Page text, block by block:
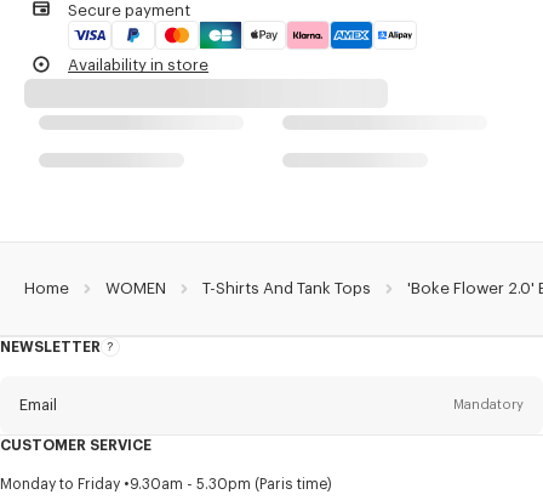
30°C mild fine wash
Mild professional wet-cleaning
Secure payment
Availability in store
Home WOMEN T-Shirts And Tank Tops 'Boke Flower 2.0'
NEWSLETTER
About
Email Mandatory
Title Mandatory
CUSTOMER SERVICE
Monday to Friday 9.30am - 5.30pm (Paris time)